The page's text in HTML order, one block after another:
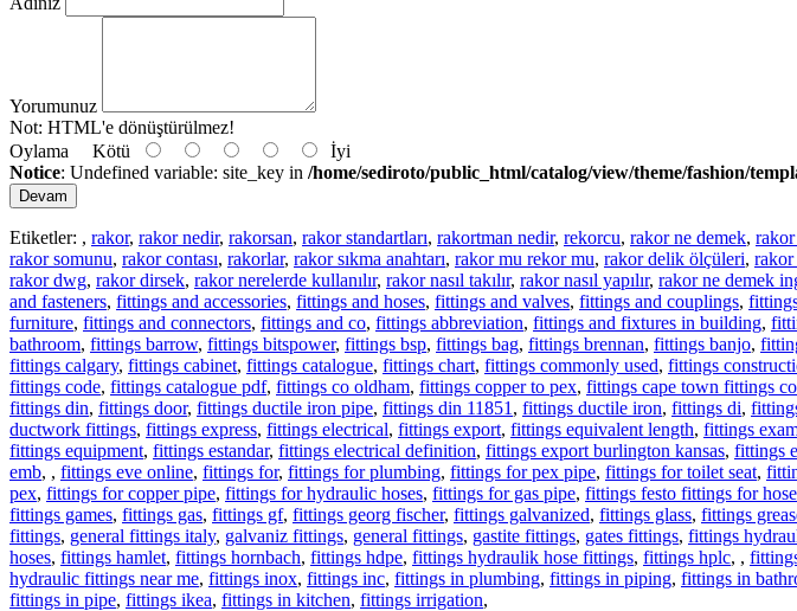
Yorumunuz
Not: HTML'e dönüştürülmez!
Oylama Kötü
İyi
Notice: Undefined variable: site_key in /home/sediroto/public_html/catalog/view/theme/fashion/
Devam
Etiketler: , rakor, rakor nedir, rakorsan, rakor standartları, rakortman nedir, rekorcu, rakor ne demek,
rakor somunu, rakor contası, rakorlar, rakor sıkma anahtarı, rakor mu rekor mu, rakor delik ölçüleri, rakor
rakor dwg, rakor dirsek, rakor nerelerde kullanılır, rakor nasıl takılır, rakor nasıl yapılır, rakor ne demek
and fasteners, fittings and accessories, fittings and hoses, fittings and valves, fittings and couplings,
furniture, fittings and connectors, fittings and co, fittings abbreviation, fittings and fixtures in building,
bathroom, fittings barrow, fittings bitspower, fittings bsp, fittings bag, fittings brennan, fittings banjo,
fittings calgary, fittings cabinet, fittings catalogue, fittings chart, fittings commonly used, fittings
fittings code, fittings catalogue pdf, fittings co oldham, fittings copper to pex, fittings cape town fittings
fittings din, fittings door, fittings ductile iron pipe, fittings din 11851 , fittings ductile iron, fittings di,
ductwork fittings, fittings express, fittings electrical, fittings export, fittings equivalent length, fittings
fittings equipment, fittings estandar, fittings electrical definition, fittings export burlington kansas, fittings
emb, , fittings eve online, fittings for, fittings for plumbing, fittings for pex pipe, fittings for toilet seat,
pex, fittings for copper pipe, fittings for hydraulic hoses, fittings for gas pipe, fittings festo fittings for
fittings games, fittings gas, fittings gf, fittings georg fischer, fittings galvanized, fittings glass, fittings
fittings, general fittings italy, galvaniz fittings, general fittings, gastite fittings, gates fittings, fittings
hoses, fittings hamlet, fittings hornbach, fittings hdpe, fittings hydraulik hose fittings, fittings hplc, ,
hydraulic fittings near me, fittings inox, fittings inc, fittings in plumbing, fittings in piping, fittings in
fittings in pipe, fittings ikea, fittings in kitchen, fittings irrigation,